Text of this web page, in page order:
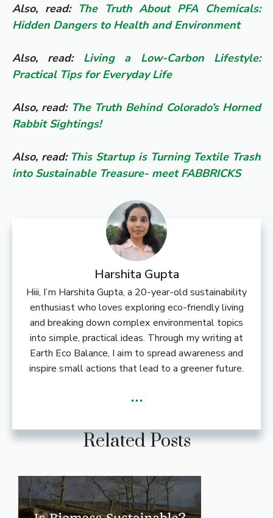
Also, read: The Truth About PFA Chemicals:
Hidden Dangers to Health and Environment
Also, read: Living a Low-Carbon Lifestyle:
Practical Tips for Everyday Life
Also, read: The Truth Behind Colorado’s Horned
Rabbit Sightings!
Also, read: This Startup is Turning Textile Trash
into Sustainable Treasure- meet FABBRICKS
Harshita Gupta
Hiii, I’m Harshita Gupta, a 20-year-old sustainability
enthusiast who loves exploring eco-friendly living
and breaking down complex environmental topics
into simple, practical ideas. Through my writing at
Earth Eco Balance, I aim to spread awareness and
inspire small actions that lead to a greener future.
...
Related Posts